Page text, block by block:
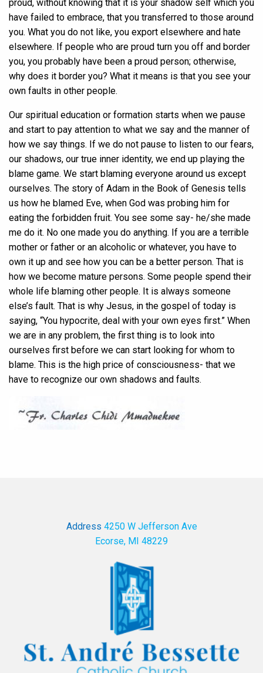
proud, without knowing that it is your shadow self which you
have failed to embrace, that you transferred to those around
you. What you do not like, you export elsewhere and hate
elsewhere. If people who are proud turn you off and border
you, you probably have been a proud person; otherwise,
why does it border you? What it means is that you see your
own faults in other people.
Our spiritual education or formation starts when we pause
and start to pay attention to what we say and the manner of
how we say things. If we do not pause to listen to our fears,
our shadows, our true inner identity, we end up playing the
blame game. We start blaming everyone around us except
ourselves. The story of Adam in the Book of Genesis tells
us how he blamed Eve, when God was probing him for
eating the forbidden fruit. You see some say- he/she made
me do it. No one made you do anything. If you are a terrible
mother or father or an alcoholic or whatever, you have to
own it up and see how you can be a better person. That is
how we become mature persons. Some people spend their
whole life blaming other people. It is always someone
else’s fault. That is why Jesus, in the gospel of today is
saying, “You hypocrite, deal with your own eyes first.” When
we are in any problem, the first thing is to look into
ourselves first before we can start looking for whom to
blame. This is the high price of consciousness- that we
have to recognize our own shadows and faults.
Address 4250 W Jefferson Ave
Ecorse, MI 48229